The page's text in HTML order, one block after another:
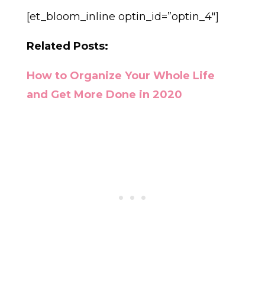
[et_bloom_inline optin_id=”optin_4″]
Related Posts:
How to Organize Your Whole Life
and Get More Done in 2020